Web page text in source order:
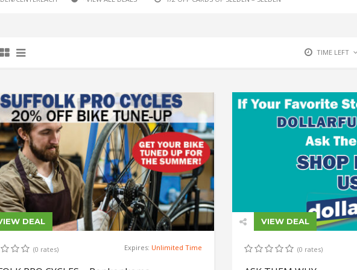
TIME LEFT
DEAL
(0 rates) Expires: Unlimited Time
VIEW DEAL
(0 rates)